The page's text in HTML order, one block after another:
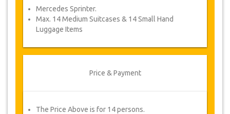
Follow JazicoWorld? …Spread the word!
Mercedes Sprinter.
Max. 14 Medium Suitcases & 14 Small Hand
Luggage Items
Price & Payment
The Price Above is for 14 persons.